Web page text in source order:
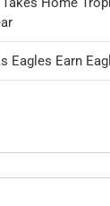
Eagles Earn